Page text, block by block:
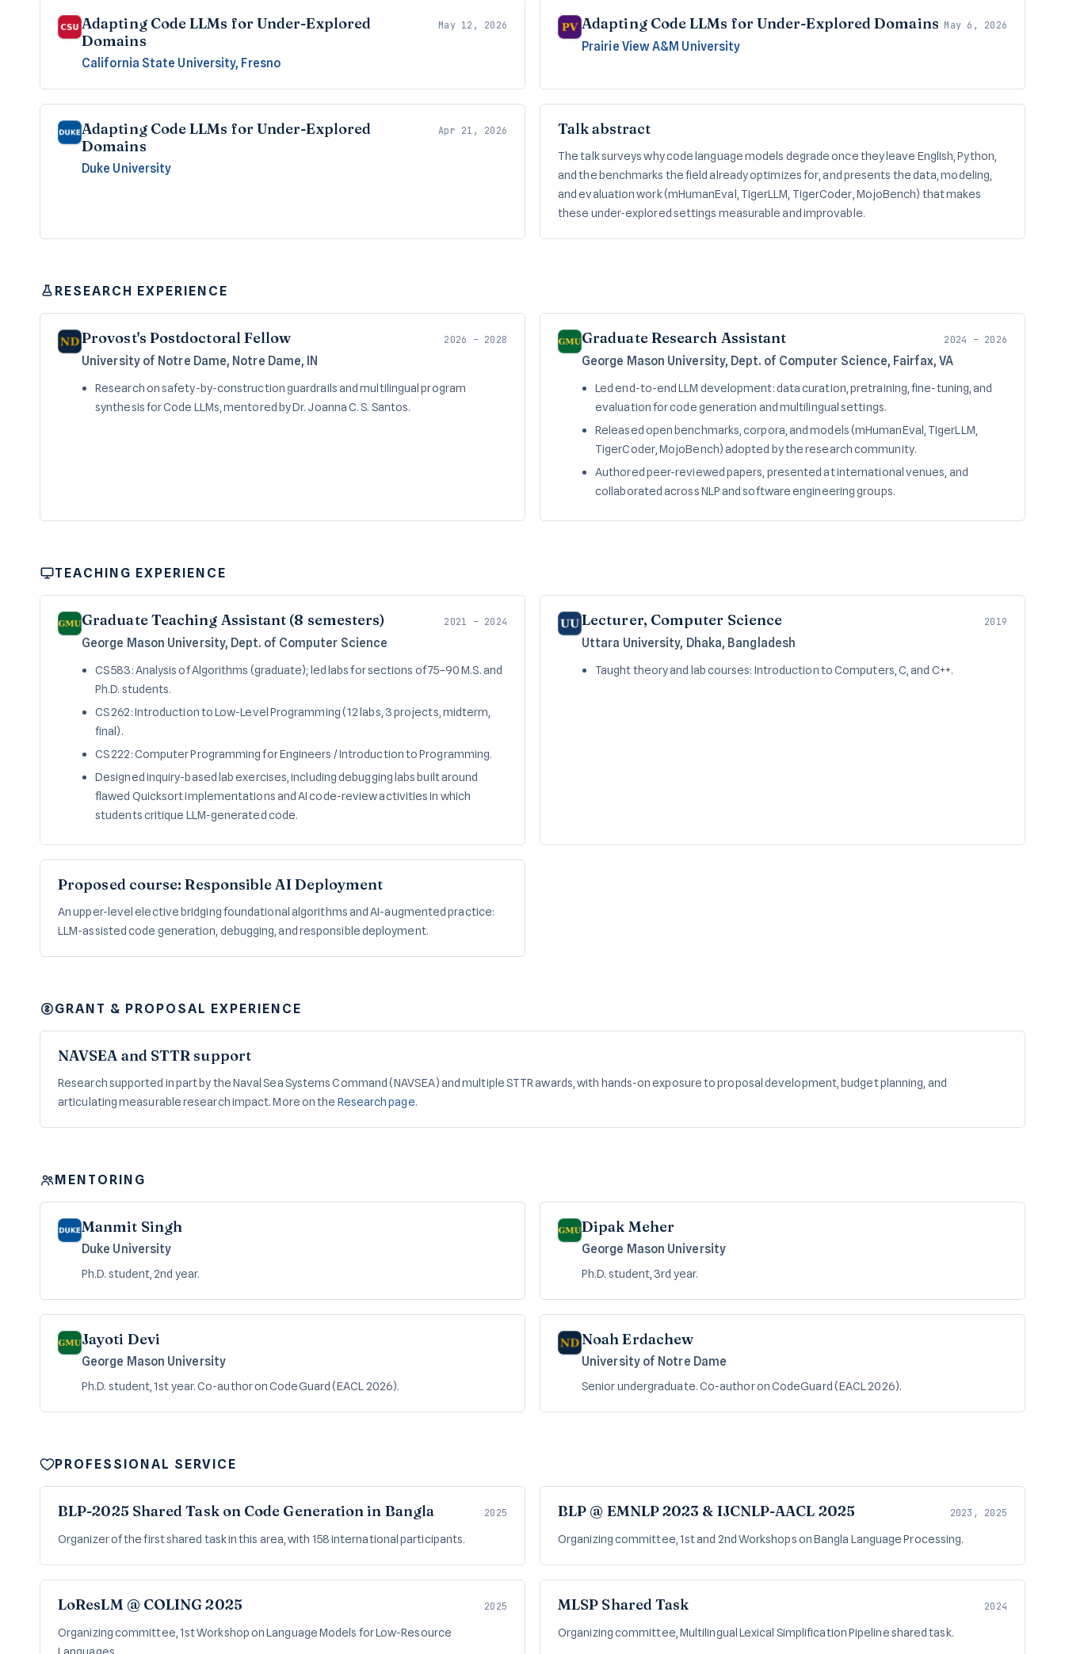
Adapting Code LLMs for Under-Explored
Domains
May 12, 2026
California State University, Fresno
Adapting Code LLMs for Under-Explored Domains May 6, 2026
Prairie View A&M University
Adapting Code LLMs for Under-Explored
Domains
Apr 21, 2026
Duke University
Talk abstract
The talk surveys why code language models degrade once they leave English, Python,
and the benchmarks the field already optimizes for, and presents the data, modeling,
and evaluation work (mHumanEval, TigerLLM, TigerCoder, MojoBench) that makes
these under-explored settings measurable and improvable.
RESEARCH EXPERIENCE
Provost's Postdoctoral Fellow 2026 – 2028
University of Notre Dame, Notre Dame, IN
Research on safety-by-construction guardrails and multilingual program
synthesis for Code LLMs, mentored by Dr. Joanna C. S. Santos.
Graduate Research Assistant 2024 – 2026
George Mason University, Dept. of Computer Science, Fairfax, VA
Led end-to-end LLM development: data curation, pretraining, fine-tuning, and
evaluation for code generation and multilingual settings.
Released open benchmarks, corpora, and models (mHumanEval, TigerLLM,
TigerCoder, MojoBench) adopted by the research community.
Authored peer-reviewed papers, presented at international venues, and
collaborated across NLP and software engineering groups.
TEACHING EXPERIENCE
Graduate Teaching Assistant (8 semesters) 2021 – 2024
George Mason University, Dept. of Computer Science
CS 583: Analysis of Algorithms (graduate); led labs for sections of 75–90 M.S. and
Ph.D. students.
CS 262: Introduction to Low-Level Programming (12 labs, 3 projects, midterm,
final).
CS 222: Computer Programming for Engineers / Introduction to Programming.
Designed inquiry-based lab exercises, including debugging labs built around
flawed Quicksort implementations and AI code-review activities in which
students critique LLM-generated code.
Lecturer, Computer Science 2019
Uttara University, Dhaka, Bangladesh
Taught theory and lab courses: Introduction to Computers, C, and C++.
Proposed course: Responsible AI Deployment
An upper-level elective bridging foundational algorithms and AI-augmented practice:
LLM-assisted code generation, debugging, and responsible deployment.
GRANT & PROPOSAL EXPERIENCE
NAVSEA and STTR support
Research supported in part by the Naval Sea Systems Command (NAVSEA) and multiple STTR awards, with hands-on exposure to proposal development, budget planning, and
articulating measurable research impact. More on the Research page.
MENTORING
Manmit Singh
Duke University
Ph.D. student, 2nd year.
Dipak Meher
George Mason University
Ph.D. student, 3rd year.
Jayoti Devi
George Mason University
Ph.D. student, 1st year. Co-author on CodeGuard (EACL 2026).
Noah Erdachew
University of Notre Dame
Senior undergraduate. Co-author on CodeGuard (EACL 2026).
PROFESSIONAL SERVICE
BLP-2025 Shared Task on Code Generation in Bangla 2025
Organizer of the first shared task in this area, with 158 international participants.
BLP @ EMNLP 2023 & IJCNLP-AACL 2025 2023, 2025
Organizing committee, 1st and 2nd Workshops on Bangla Language Processing.
LoResLM @ COLING 2025 2025
Organizing committee, 1st Workshop on Language Models for Low-Resource
Languages.
MLSP Shared Task 2024
Organizing committee, Multilingual Lexical Simplification Pipeline shared task.